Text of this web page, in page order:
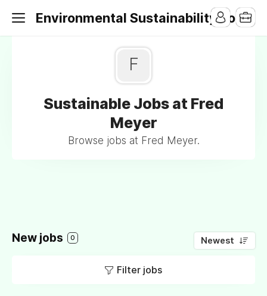
Environmental Sustainability Jobs
F
Sustainable Jobs at Fred
Meyer
Browse jobs at Fred Meyer.
New jobs 0 Newest
Filter jobs